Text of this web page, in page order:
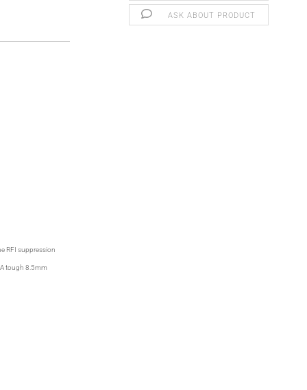
ASK ABOUT PRODUCT
RFI suppression
tough 8.5mm